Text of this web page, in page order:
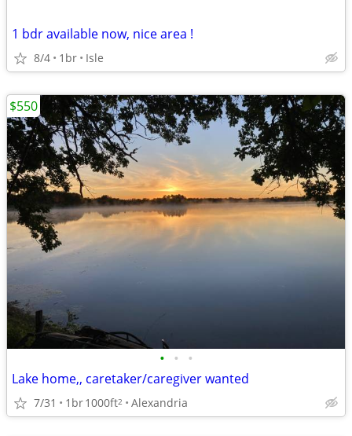
1 bdr available now, nice area !
8/4 1br Isle
• • •
Lake home,, caretaker/caregiver wanted
7/31 1br1000ft2 Alexandria
$550